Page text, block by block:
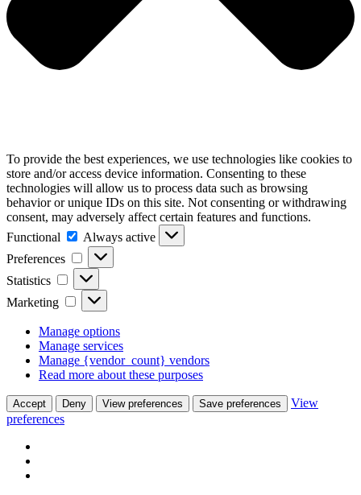
To provide the best experiences, we use technologies like cookies to
store and/or access device information. Consenting to these
technologies will allow us to process data such as browsing
behavior or unique IDs on this site. Not consenting or withdrawing
consent, may adversely affect certain features and functions.
Functional
Functional
Always active
Preferences
Preferences
Statistics Statistics
Marketing Marketing
Manage options
Manage services
Manage {vendor_count} vendors
Read more about these purposes
Accept Deny View preferences Save preferences
View
preferences